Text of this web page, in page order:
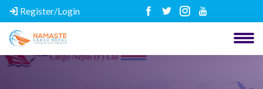
Register/Login